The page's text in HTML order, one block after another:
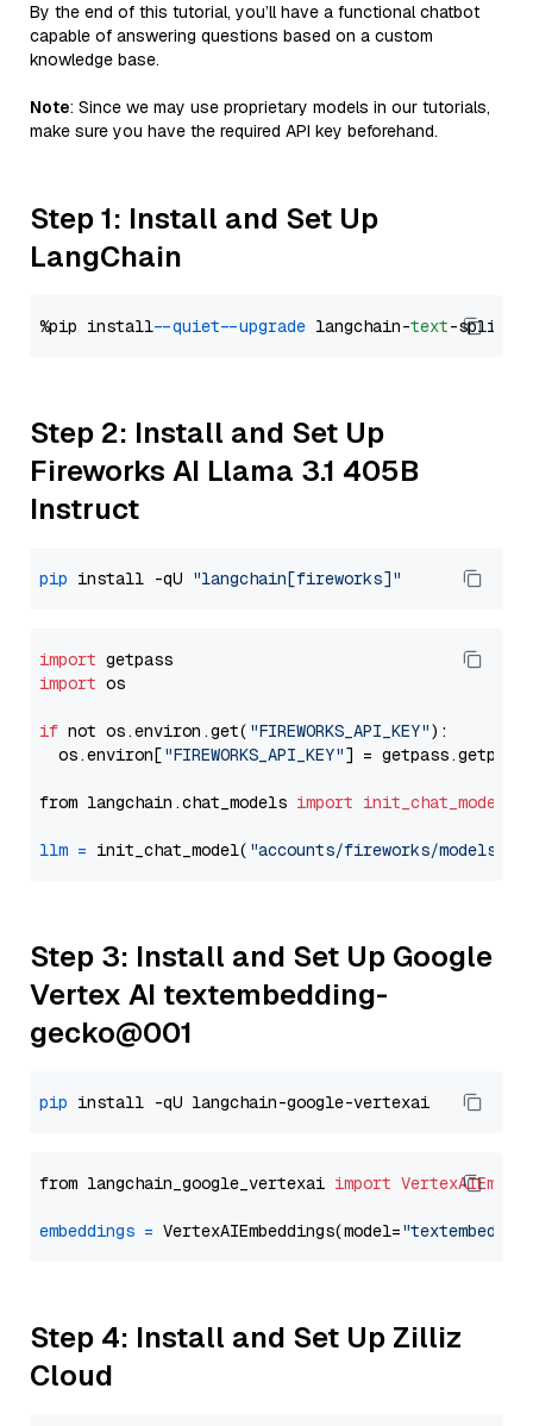
By the end of this tutorial, you’ll have a functional chatbot
capable of answering questions based on a custom
knowledge base.
Note: Since we may use proprietary models in our tutorials,
make sure you have the required API key beforehand.
Step 1: Install and Set Up
LangChain
%pip install --quiet --upgrade langchain-text
Step 2: Install and Set Up
Fireworks AI Llama 3.1 405B
Instruct
pip install -qU "langchain[fireworks]"
import
import os
if not os.environ.get( "FIREWORKS_API_KEY"):
  os.environ[
"FIREWORKS_API_KEY"] = getpass.getpass(
from langchain.chat_models import init_chat_model
llm = init_chat_model( "accounts/fireworks/models/
Step 3: Install and Set Up Google
Vertex AI textembedding-
gecko@001
pip
from langchain_google_vertexai import
embeddings = VertexAIEmbeddings(model=
Step 4: Install and Set Up Zilliz
Cloud